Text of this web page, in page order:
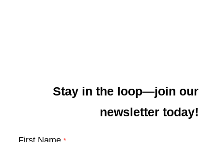
Stay in the loop—join our
newsletter today!
First Name *